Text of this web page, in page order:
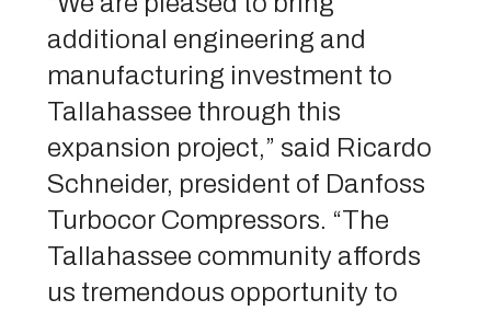
additional engineering and
manufacturing investment to
Tallahassee through this
expansion project,” said Ricardo
Schneider, president of Danfoss
Turbocor Compressors. “The
Tallahassee community affords
us tremendous opportunity to